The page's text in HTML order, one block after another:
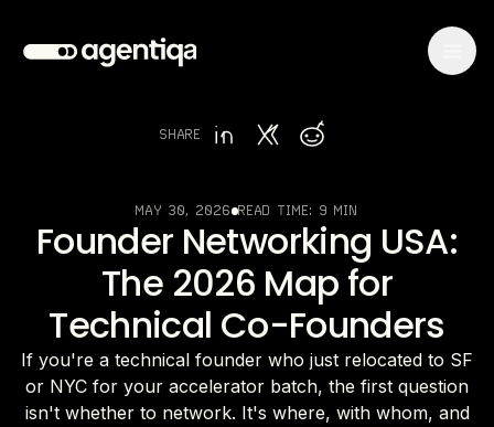
SHARE
MAY 30, 2026 READ TIME: 9 MIN
Founder Networking USA:
The 2026 Map for
Technical Co-Founders
If you're a technical founder who just relocated to SF
or NYC for your accelerator batch, the first question
isn't whether to network. It's where, with whom, and